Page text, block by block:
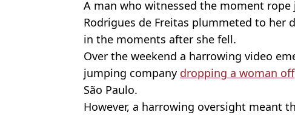
A man who witnessed the moment rope
Rodrigues de Freitas plummeted to her
in the moments after she fell.
Over the weekend a harrowing video
jumping company dropping a woman off
São Paulo.
However, a harrowing oversight meant